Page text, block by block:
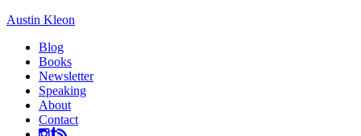
Austin Kleon
Blog
Books
Newsletter
Speaking
About
Contact